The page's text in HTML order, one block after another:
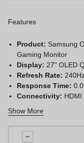
Features
Product: Samsung
Gaming Monitor
Display: 27" OLED
Refresh Rate:
Response Time:
Connectivity:
Features:
Compatible, Smart
Show More